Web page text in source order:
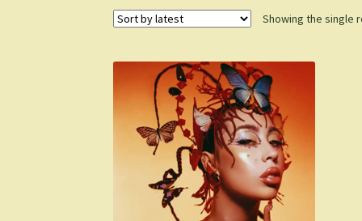
Showing the single